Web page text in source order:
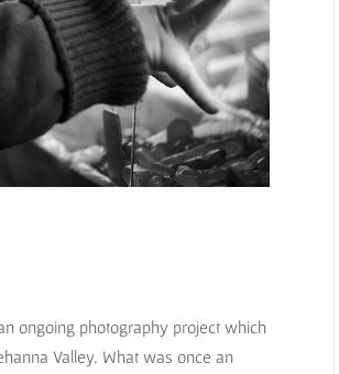
ongoing photography project which
Valley. What was once an